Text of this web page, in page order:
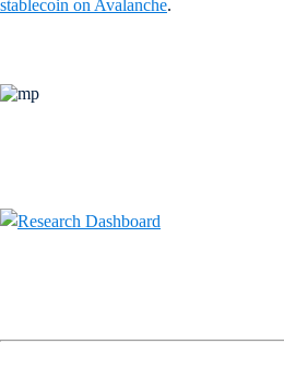
stablecoin on Avalanche.